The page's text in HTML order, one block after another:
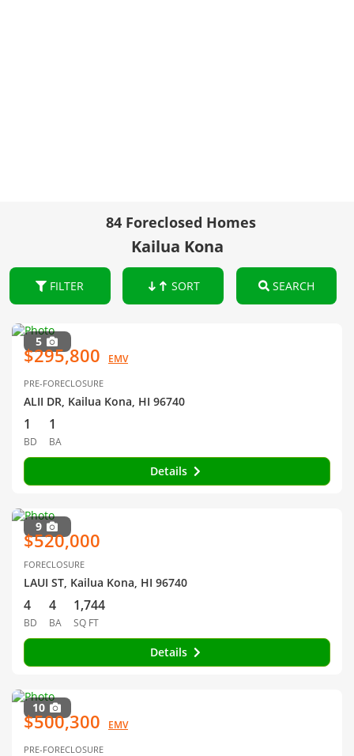
84 Foreclosed Homes
Kailua Kona
FILTER SORT SEARCH
5
$295,800 EMV
PRE-FORECLOSURE
ALII DR, Kailua Kona, HI 96740
1
BD
1
BA
Details
9
$520,000
FORECLOSURE
LAUI ST, Kailua Kona, HI 96740
4
BD
4
BA
1,744
SQ FT
Details
10
$500,300 EMV
PRE-FORECLOSURE